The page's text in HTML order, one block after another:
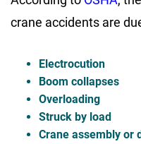
crane accidents are
Electrocution
Boom collapses
Overloading
Struck by load
Crane assembly or